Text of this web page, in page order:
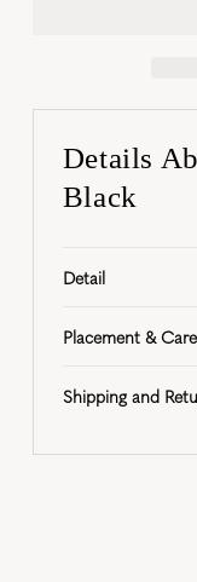
Details
Black
Detail
Placement & Care
Shipping and